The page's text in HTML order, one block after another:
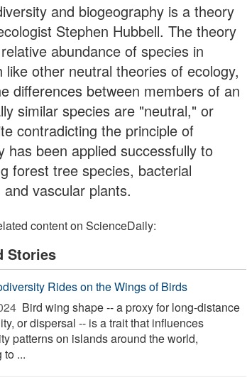
and biogeography is a theory
Stephen Hubbell. The theory
abundance of species in
other neutral theories of ecology,
differences between members of an
similar species are "neutral," or
contradicting the principle of
been applied successfully to
forest tree species, bacterial
vascular plants.
content on ScienceDaily:
Stories
Rides on the Wings of Birds
 Bird wing shape -- a proxy for long-distance
or dispersal -- is a trait that influences
patterns on islands around the world,
to ...